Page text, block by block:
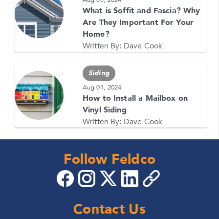
What is Soffit and Fascia? Why
Are They Important For Your
Home?
Written By: Dave Cook
Siding
Aug 01, 2024
How to Install a Mailbox on
Vinyl Siding
Written By: Dave Cook
Follow Feldco
Contact Us